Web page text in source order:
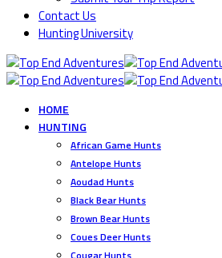
Contact Us
Hunting University
HOME
HUNTING
African Game Hunts
Antelope Hunts
Aoudad Hunts
Black Bear Hunts
Brown Bear Hunts
Coues Deer Hunts